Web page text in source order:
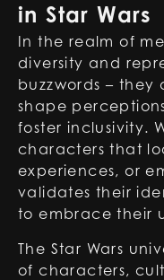
in Star Wars
In the realm of
diversity and
buzzwords –
shape
foster inclusivity.
characters that
experiences, or
validates their
to embrace their
The Star Wars
of characters,